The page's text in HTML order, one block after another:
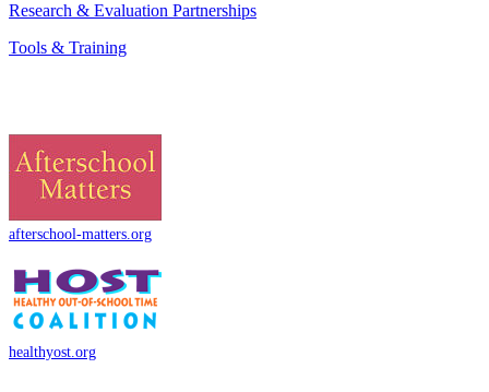
Research & Evaluation Partnerships
Tools & Training
afterschool-matters.org
healthyost.org